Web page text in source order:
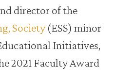
director of the
Society(ESS) minor
Initiatives,
2021 Faculty Award